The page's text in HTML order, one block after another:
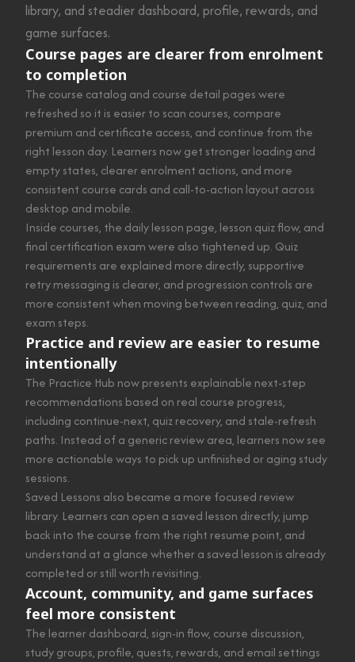
library, and steadier dashboard, profile, rewards, and
game surfaces.
Course pages are clearer from enrolment
to completion
The course catalog and course detail pages were
refreshed so it is easier to scan courses, compare
premium and certificate access, and continue from the
right lesson day. Learners now get stronger loading and
empty states, clearer enrolment actions, and more
consistent course cards and call-to-action layout across
desktop and mobile.
Inside courses, the daily lesson page, lesson quiz flow, and
final certification exam were also tightened up. Quiz
requirements are explained more directly, supportive
retry messaging is clearer, and progression controls are
more consistent when moving between reading, quiz, and
exam steps.
Practice and review are easier to resume
intentionally
The Practice Hub now presents explainable next-step
recommendations based on real course progress,
including continue-next, quiz recovery, and stale-refresh
paths. Instead of a generic review area, learners now see
more actionable ways to pick up unfinished or aging study
sessions.
Saved Lessons also became a more focused review
library. Learners can open a saved lesson directly, jump
back into the course from the right resume point, and
understand at a glance whether a saved lesson is already
completed or still worth revisiting.
Account, community, and game surfaces
feel more consistent
The learner dashboard, sign-in flow, course discussion,
study groups, profile, quests, rewards, and email settings